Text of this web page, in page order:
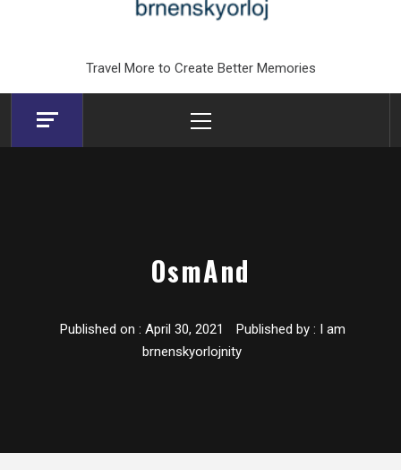
Travel More to Create Better Memories
Menu
OsmAnd
Published on : April 30, 2021 Published by : I am
brnenskyorlojnity